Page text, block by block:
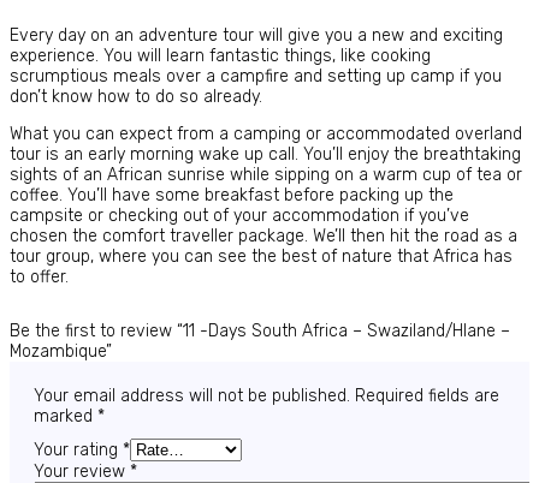
Every day on an adventure tour will give you a new and exciting
experience. You will learn fantastic things, like cooking
scrumptious meals over a campfire and setting up camp if you
don’t know how to do so already.
What you can expect from a camping or accommodated overland
tour is an early morning wake up call. You’ll enjoy the breathtaking
sights of an African sunrise while sipping on a warm cup of tea or
coffee. You’ll have some breakfast before packing up the
campsite or checking out of your accommodation if you’ve
chosen the comfort traveller package. We’ll then hit the road as a
tour group, where you can see the best of nature that Africa has
to offer.
Be the first to review “11 -Days South Africa – Swaziland/Hlane –
Mozambique”
Your email address will not be published. Required fields are
marked *
Your rating *
Your review *